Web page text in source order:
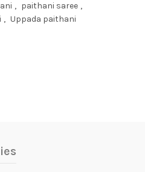
, paithani saree ,
, Uppada paithani